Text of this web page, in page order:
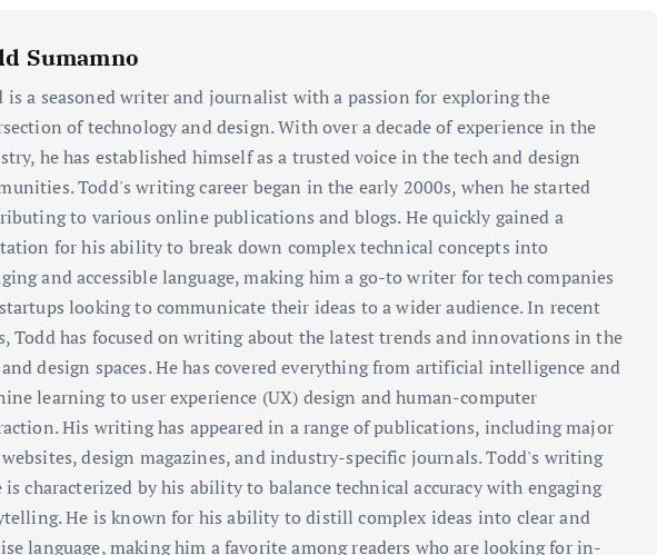
Sumamno
is a seasoned writer and journalist with a passion for exploring the
of technology and design. With over a decade of experience in the
he has established himself as a trusted voice in the tech and design
Todd's writing career began in the early 2000s, when he started
to various online publications and blogs. He quickly gained a
for his ability to break down complex technical concepts into
and accessible language, making him a go-to writer for tech companies
looking to communicate their ideas to a wider audience. In recent
Todd has focused on writing about the latest trends and innovations in the
design spaces. He has covered everything from artificial intelligence and
learning to user experience (UX) design and human-computer
His writing has appeared in a range of publications, including major
design magazines, and industry-specific journals. Todd's writing
is characterized by his ability to balance technical accuracy with engaging
He is known for his ability to distill complex ideas into clear and
language, making him a favorite among readers who are looking for in-